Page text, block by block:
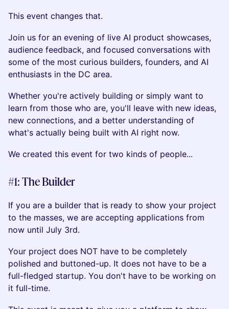
This event changes that.
Join us for an evening of live AI product showcases,
audience feedback, and focused conversations with
some of the most curious builders, founders, and AI
enthusiasts in the DC area.
Whether you're actively building or simply want to
learn from those who are, you'll leave with new ideas,
new connections, and a better understanding of
what's actually being built with AI right now.
We created this event for two kinds of people...
#1: The Builder
If you are a builder that is ready to show your project
to the masses, we are accepting applications from
now until July 3rd.
Your project does NOT have to be completely
polished and buttoned-up. It does not have to be a
full-fledged startup. You don't have to be working on
it full-time.